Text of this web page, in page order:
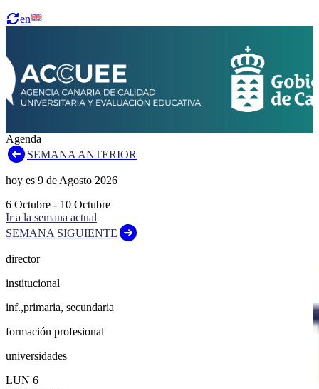
en
Agenda
SEMANA ANTERIOR
hoy es 9 de Agosto 2026
6 Octubre - 10 Octubre
Ir a la semana actual
SEMANA SIGUIENTE
director
institucional
inf.,primaria, secundaria
formación profesional
universidades
LUN 6